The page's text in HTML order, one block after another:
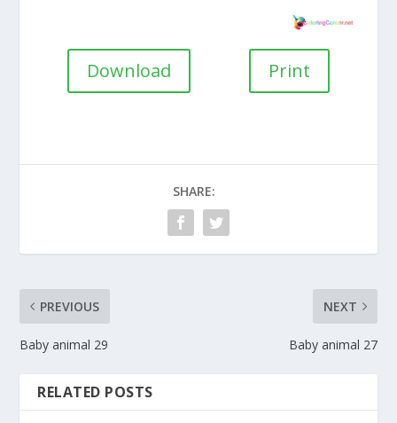
Download Print
SHARE:
PREVIOUS
Baby animal 29
NEXT
Baby animal 27
RELATED POSTS